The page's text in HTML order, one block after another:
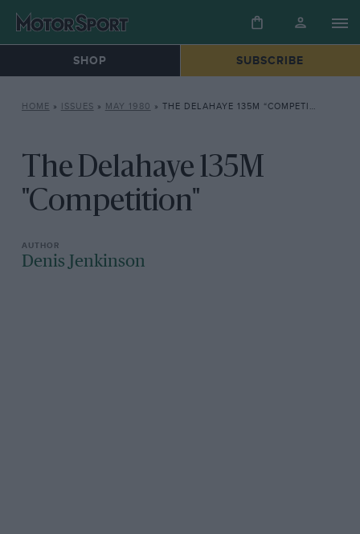
SHOP SUBSCRIBE
HOME » ISSUES » MAY 1980 » THE DELAHAYE 135M “COMPETITION”
The Delahaye 135M
"Competition"
Denis Jenkinson